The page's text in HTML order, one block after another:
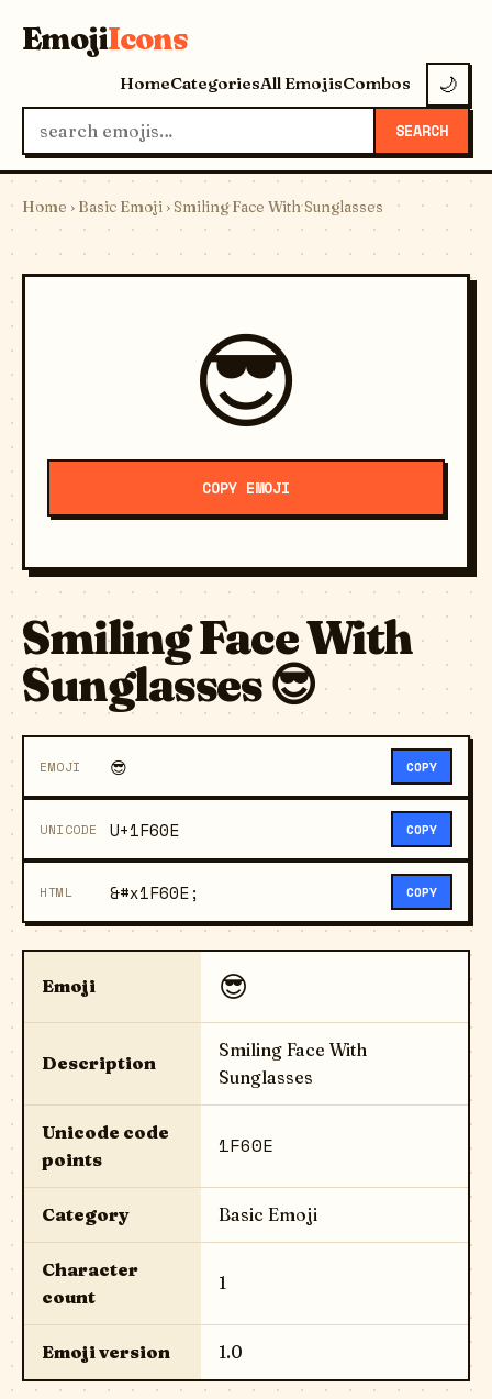
EmojiIcons
HomeCategoriesAll EmojisCombos 🌙
SEARCH
Home › Basic Emoji › Smiling Face With Sunglasses
😎
COPY EMOJI
Smiling Face With
Sunglasses 😎
EMOJI 😎 COPY
UNICODE U+1F60E COPY
HTML &#x1F60E; COPY
Emoji 😎
Description
Smiling Face With
Sunglasses
Unicode code
points
1F60E
Category Basic Emoji
Character
count
1
Emoji version 1.0